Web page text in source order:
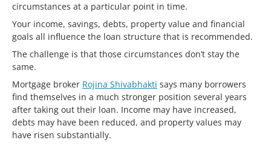
circumstances at a particular point in time.
Your income, savings, debts, property value and financial
goals all influence the loan structure that is recommended.
The challenge is that those circumstances don’t stay the
same.
Mortgage broker Rojina Shivabhakti says many borrowers
find themselves in a much stronger position several years
after taking out their loan. Income may have increased,
debts may have been reduced, and property values may
have risen substantially.